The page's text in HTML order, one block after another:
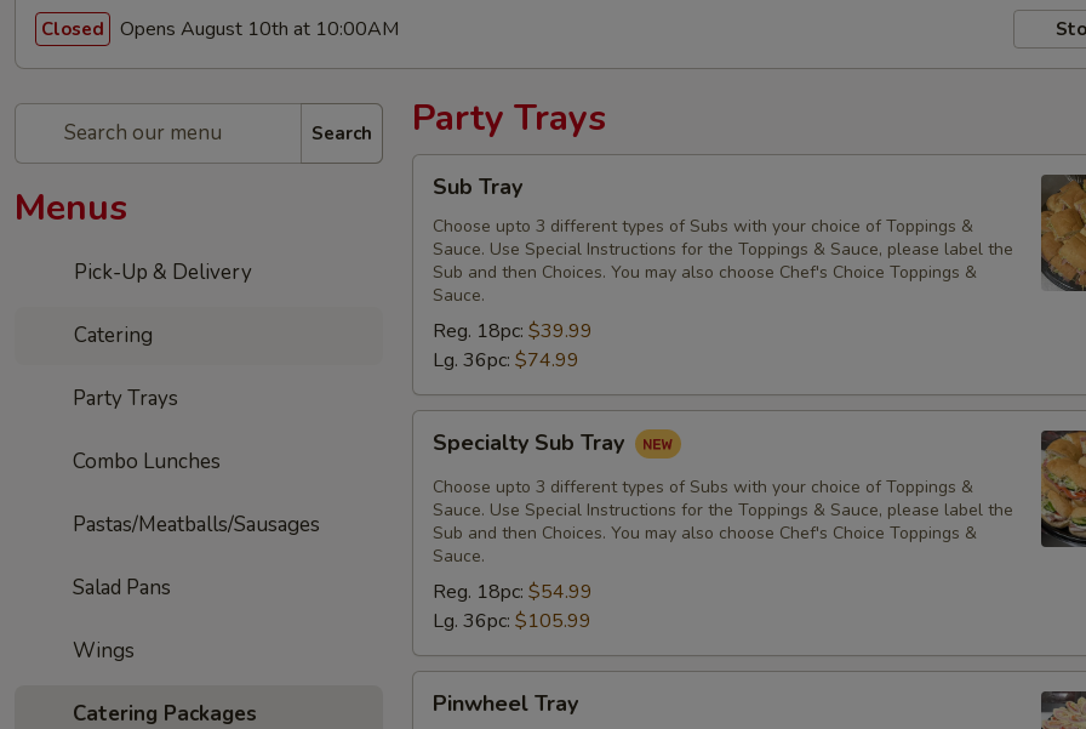
Closed Opens August 10th at 10:00AM
Search
Menus
Pick-Up & Delivery
Catering
Party Trays
Combo Lunches
Pastas/Meatballs/Sausages
Salad Pans
Wings
Catering Packages
Party Trays
TraySub Tray
Choose upto 3 different types of Subs with your choice of Toppings &
Sauce. Use Special Instructions for the Toppings & Sauce, please label the
Sub and then Choices. You may also choose Chef's Choice Toppings &
Sauce.
Reg. 18pc: $39.99
Lg. 36pc: $74.99
Sub
Tray
Specialty Sub Tray
Choose upto 3 different types of Subs with your choice of Toppings &
Sauce. Use Special Instructions for the Toppings & Sauce, please label the
Sub and then Choices. You may also choose Chef's Choice Toppings &
Sauce.
Reg. 18pc: $54.99
Lg. 36pc: $105.99
TrayPinwheel Tray